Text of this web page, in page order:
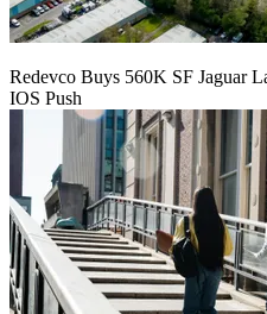
Redevco Buys 560K SF Jaguar
IOS Push